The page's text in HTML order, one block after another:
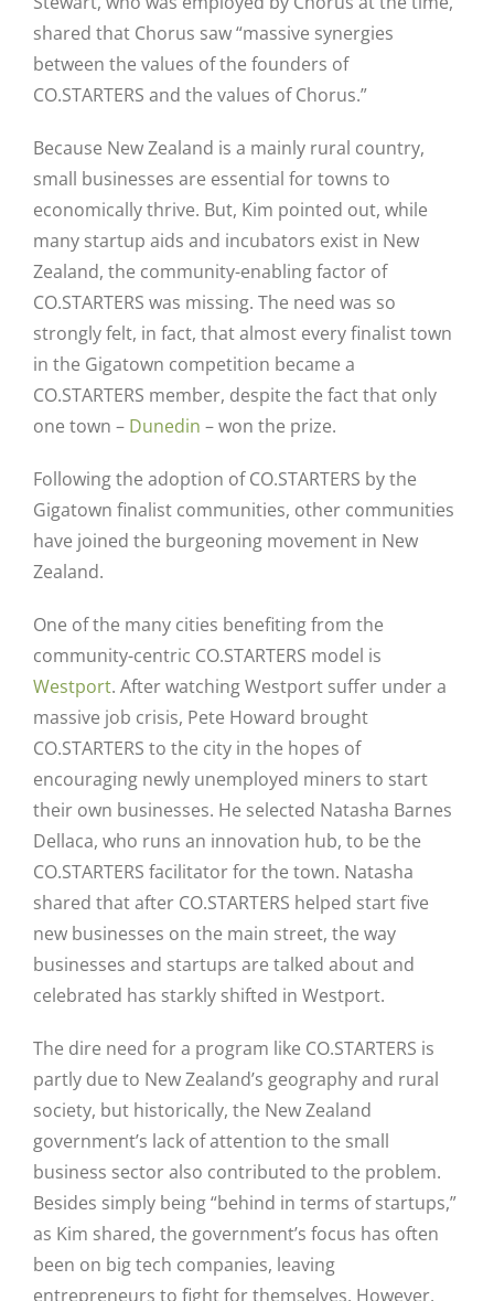
shared that Chorus saw “massive synergies
between the values of the founders of
CO.STARTERS and the values of Chorus.”
Because New Zealand is a mainly rural country,
small businesses are essential for towns to
economically thrive. But, Kim pointed out, while
many startup aids and incubators exist in New
Zealand, the community-enabling factor of
CO.STARTERS was missing. The need was so
strongly felt, in fact, that almost every finalist town
in the Gigatown competition became a
CO.STARTERS member, despite the fact that only
one town – Dunedin – won the prize.
Following the adoption of CO.STARTERS by the
Gigatown finalist communities, other communities
have joined the burgeoning movement in New
Zealand.
One of the many cities benefiting from the
community-centric CO.STARTERS model is
Westport. After watching Westport suffer under a
massive job crisis, Pete Howard brought
CO.STARTERS to the city in the hopes of
encouraging newly unemployed miners to start
their own businesses. He selected Natasha Barnes
Dellaca, who runs an innovation hub, to be the
CO.STARTERS facilitator for the town. Natasha
shared that after CO.STARTERS helped start five
new businesses on the main street, the way
businesses and startups are talked about and
celebrated has starkly shifted in Westport.
The dire need for a program like CO.STARTERS is
partly due to New Zealand’s geography and rural
society, but historically, the New Zealand
government’s lack of attention to the small
business sector also contributed to the problem.
Besides simply being “behind in terms of startups,”
as Kim shared, the government’s focus has often
been on big tech companies, leaving
entrepreneurs to fight for themselves. However,
Close